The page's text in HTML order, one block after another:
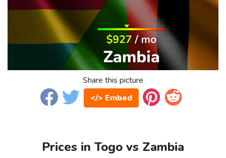
Share this picture
</> Embed
Prices in Togo vs Zambia